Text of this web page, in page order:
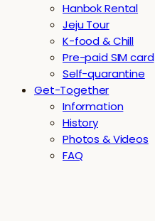
Hanbok Rental
Jeju Tour
K-food & Chill
Pre-paid SIM card
Self-quarantine
Get-Together
Information
History
Photos & Videos
FAQ